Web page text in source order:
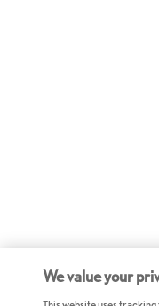
We value your